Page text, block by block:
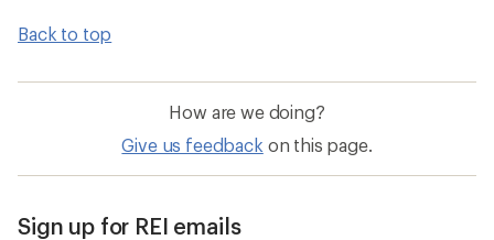
Back to top
How are we doing?
Give us feedback on this page.
Sign up for REI emails